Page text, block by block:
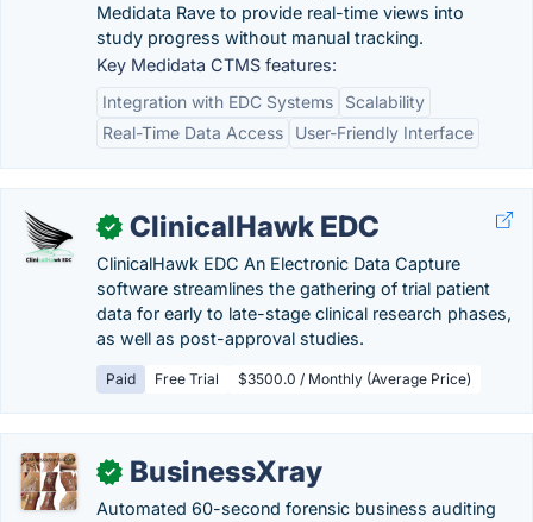
Medidata Rave to provide real-time views into
study progress without manual tracking.
Key Medidata CTMS features:
Integration with EDC Systems
Scalability
Real-Time Data Access
User-Friendly Interface
✓ ClinicalHawk EDC
ClinicalHawk EDC An Electronic Data Capture
software streamlines the gathering of trial patient
data for early to late-stage clinical research phases,
as well as post-approval studies.
Paid Free Trial $3500.0 / Monthly (Average Price)
✓ BusinessXray
Automated 60-second forensic business auditing